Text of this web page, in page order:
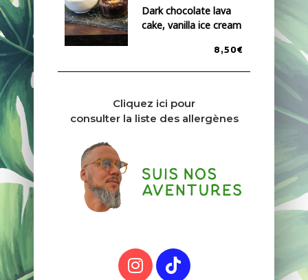
Dark chocolate lava
cake, vanilla ice cream
8,50€
Cliquez ici pour
consulter la liste des allergènes